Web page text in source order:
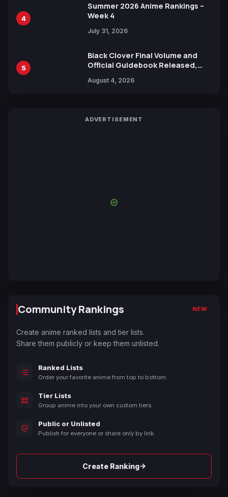
4
Summer 2026 Anime Rankings –
Week 4
July 31, 2026
5
Black Clover Final Volume and
Official Guidebook Released,
Yuki Tabata
August 4, 2026
ADVERTISEMENT
Community Rankings NEW
Create anime ranked lists and tier lists.
Share them publicly or keep them unlisted.
Ranked Lists
Order your favorite anime from top to bottom.
Tier Lists
Group anime into your own custom tiers.
Public or Unlisted
Publish for everyone or share only by link.
Create Ranking→